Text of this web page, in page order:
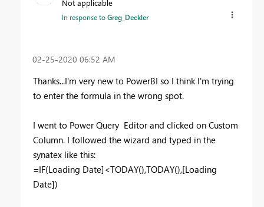
Not applicable
In response toGreg_Deckler
‎02-25-2020 06:52 AM
Thanks...I'm very new to PowerBI so I think I'm trying
to enter the formula in the wrong spot.
I went to Power Query Editor and clicked on Custom
Column. I followed the wizard and typed in the
synatex like this:
=IF(Loading Date]<TODAY(),TODAY(),[Loading
Date])